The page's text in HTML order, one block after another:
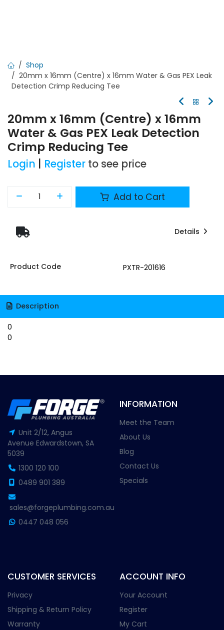
Shop
20mm x 16mm (Centre) x 16mm Water & Gas PEX Leak
Detection Crimp Reducing Tee
20mm x 16mm (Centre) x 16mm
Water & Gas PEX Leak Detection
Crimp Reducing Tee
Login Register to see price
Add to Cart
Details
Product Code PXTR-201616
Description
0
0
Unit 2/12, Angus
Avenue Edwardstown, SA
5039
1300 120 100
0489 901 389
sales@forgeplumbing.com.au
0447 048 056
INFORMATION
Meet the Team
About Us
Blog
Contact Us
Specials
CUSTOMER SERVICES
Privacy
Shipping & Return Policy
Warranty
ACCOUNT INFO
Your Account
Register
My Cart